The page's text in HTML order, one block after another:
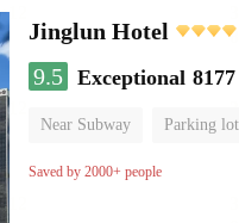
Jinglun Hotel
9.5 Exceptional
Near Subway Parking lot
Luggage storage
Saved by 2000+ people